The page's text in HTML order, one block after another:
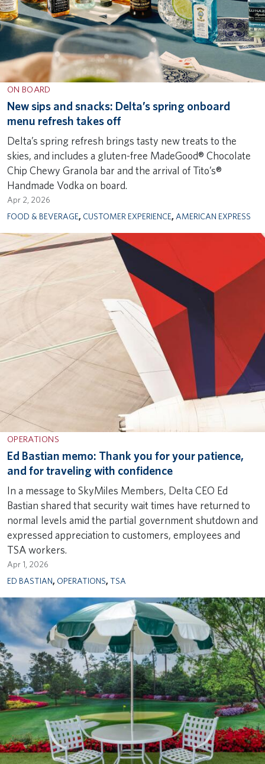
ON BOARD
New sips and snacks: Delta’s spring onboard
menu refresh takes off
Delta’s spring refresh brings tasty new treats to the
skies, and includes a gluten-free MadeGood® Chocolate
Chip Chewy Granola bar and the arrival of Tito’s®
Handmade Vodka on board.
Apr 2, 2026
FOOD & BEVERAGE, CUSTOMER EXPERIENCE, AMERICAN EXPRESS
OPERATIONS
Ed Bastian memo: Thank you for your patience,
and for traveling with confidence
In a message to SkyMiles Members, Delta CEO Ed
Bastian shared that security wait times have returned to
normal levels amid the partial government shutdown and
expressed appreciation to customers, employees and
TSA workers.
Apr 1, 2026
ED BASTIAN, OPERATIONS, TSA